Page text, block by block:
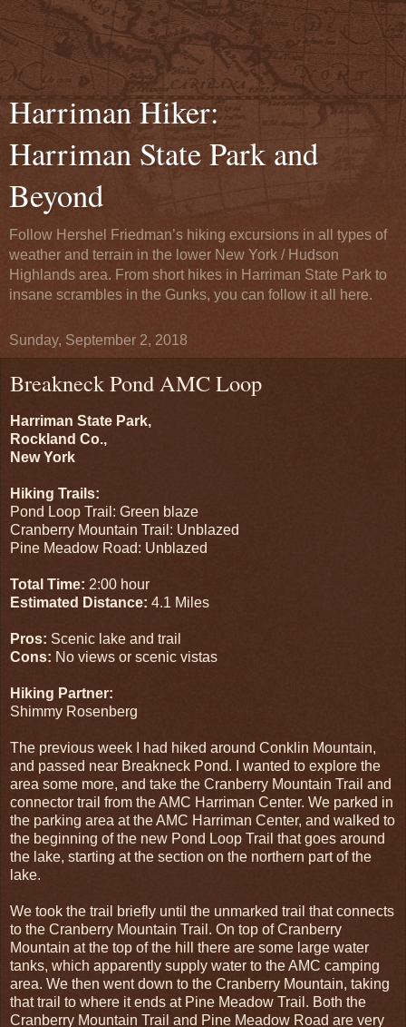
Harriman Hiker:
Harriman State Park and
Beyond
Follow Hershel Friedman’s hiking excursions in all types of
weather and terrain in the lower New York / Hudson
Highlands area. From short hikes in Harriman State Park to
insane scrambles in the Gunks, you can follow it all here.
Sunday, September 2, 2018
Breakneck Pond AMC Loop
Harriman State Park,
Rockland Co.,
New York
Hiking Trails:
Pond Loop Trail: Green blaze
Cranberry Mountain Trail: Unblazed
Pine Meadow Road: Unblazed
Total Time: 2:00 hour
Estimated Distance: 4.1 Miles
Pros: Scenic lake and trail
Cons: No views or scenic vistas
Hiking Partner:
Shimmy Rosenberg
The previous week I had hiked around Conklin Mountain,
and passed near Breakneck Pond. I wanted to explore the
area some more, and take the Cranberry Mountain Trail and
connector trail from the AMC Harriman Center. We parked in
the parking area at the AMC Harriman Center, and walked to
the beginning of the new Pond Loop Trail that goes around
the lake, starting at the section on the northern part of the
lake.
We took the trail briefly until the unmarked trail that connects
to the Cranberry Mountain Trail. On top of Cranberry
Mountain at the top of the hill there are some large water
tanks, which apparently supply water to the AMC camping
area. We then went down to the Cranberry Mountain, taking
that trail to where it ends at Pine Meadow Trail. Both the
Cranberry Mountain Trail and Pine Meadow Road are very